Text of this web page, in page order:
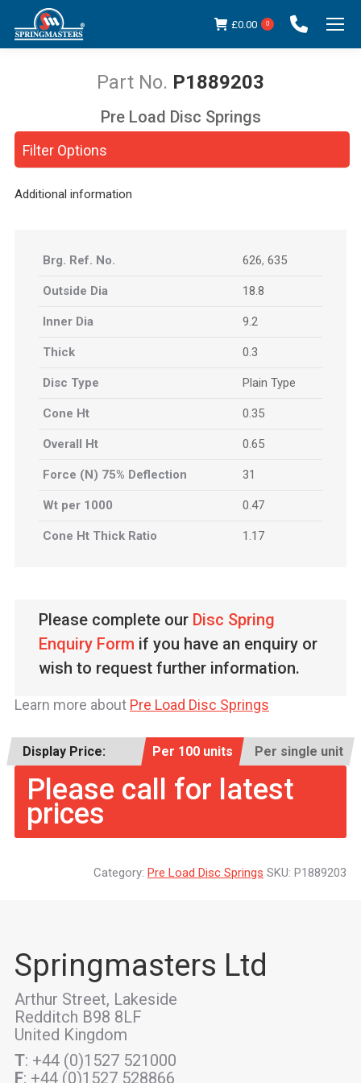
£0.00 0
P1889203
You are here:
Filter Options
Pre Load Disc Springs
Additional information
Brg. Ref. No. 626, 635
Outside Dia 18.8
Inner Dia 9.2
Thick 0.3
Disc Type Plain Type
Cone Ht 0.35
Overall Ht 0.65
Force (N) 75% Deflection 31
Wt per 1000 0.47
Cone Ht Thick Ratio 1.17
Please complete our Disc Spring
Enquiry Form if you have an enquiry or
wish to request further information.
Learn more about Pre Load Disc Springs
Display Price: Per 100 units Per single unit
Please call for latest
prices
Category: Pre Load Disc Springs SKU: P1889203
Springmasters Ltd
Arthur Street, Lakeside
Redditch B98 8LF
United Kingdom
T: +44 (0)1527 521000
F: +44 (0)1527 528866